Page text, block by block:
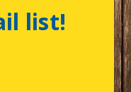
list!